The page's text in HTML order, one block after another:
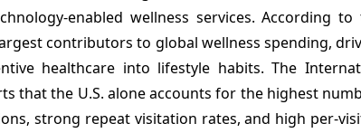
enabled wellness services. According
contributors to global wellness spending,
healthcare into lifestyle habits. The
that the U.S. alone accounts for the highest
strong repeat visitation rates, and high per-